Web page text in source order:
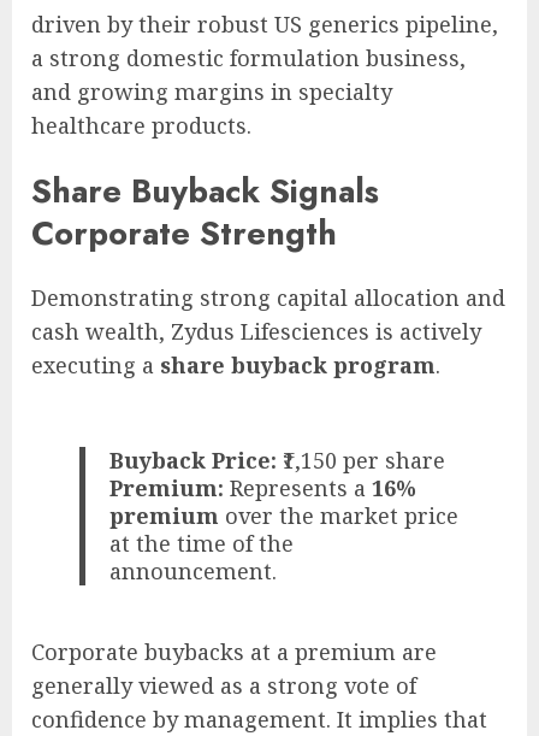
driven by their robust US generics pipeline,
a strong domestic formulation business,
and growing margins in specialty
healthcare products.
Share Buyback Signals
Corporate Strength
Demonstrating strong capital allocation and
cash wealth, Zydus Lifesciences is actively
executing a share buyback program.
Buyback Price: ₹1,150 per share
Premium: Represents a16%
premium over the market price
at the time of the
announcement.
Corporate buybacks at a premium are
generally viewed as a strong vote of
confidence by management. It implies that